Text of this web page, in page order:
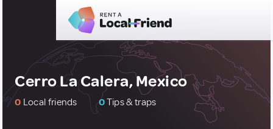
Cerro La Calera, Mexico
0 Local friends 0Tips & traps